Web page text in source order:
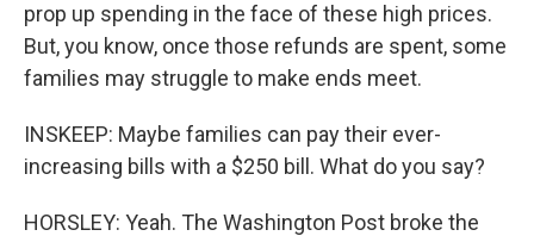
prop up spending in the face of these high prices.
But, you know, once those refunds are spent, some
families may struggle to make ends meet.
INSKEEP: Maybe families can pay their ever-
increasing bills with a $250 bill. What do you say?
HORSLEY: Yeah. The Washington Post broke the